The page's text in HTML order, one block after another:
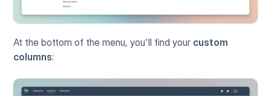
At the bottom of the menu, you'll find your custom
columns: